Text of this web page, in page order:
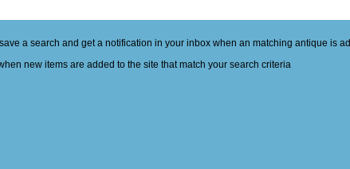
a search and get a notification in your inbox when an matching antique is
new items are added to the site that match your search criteria